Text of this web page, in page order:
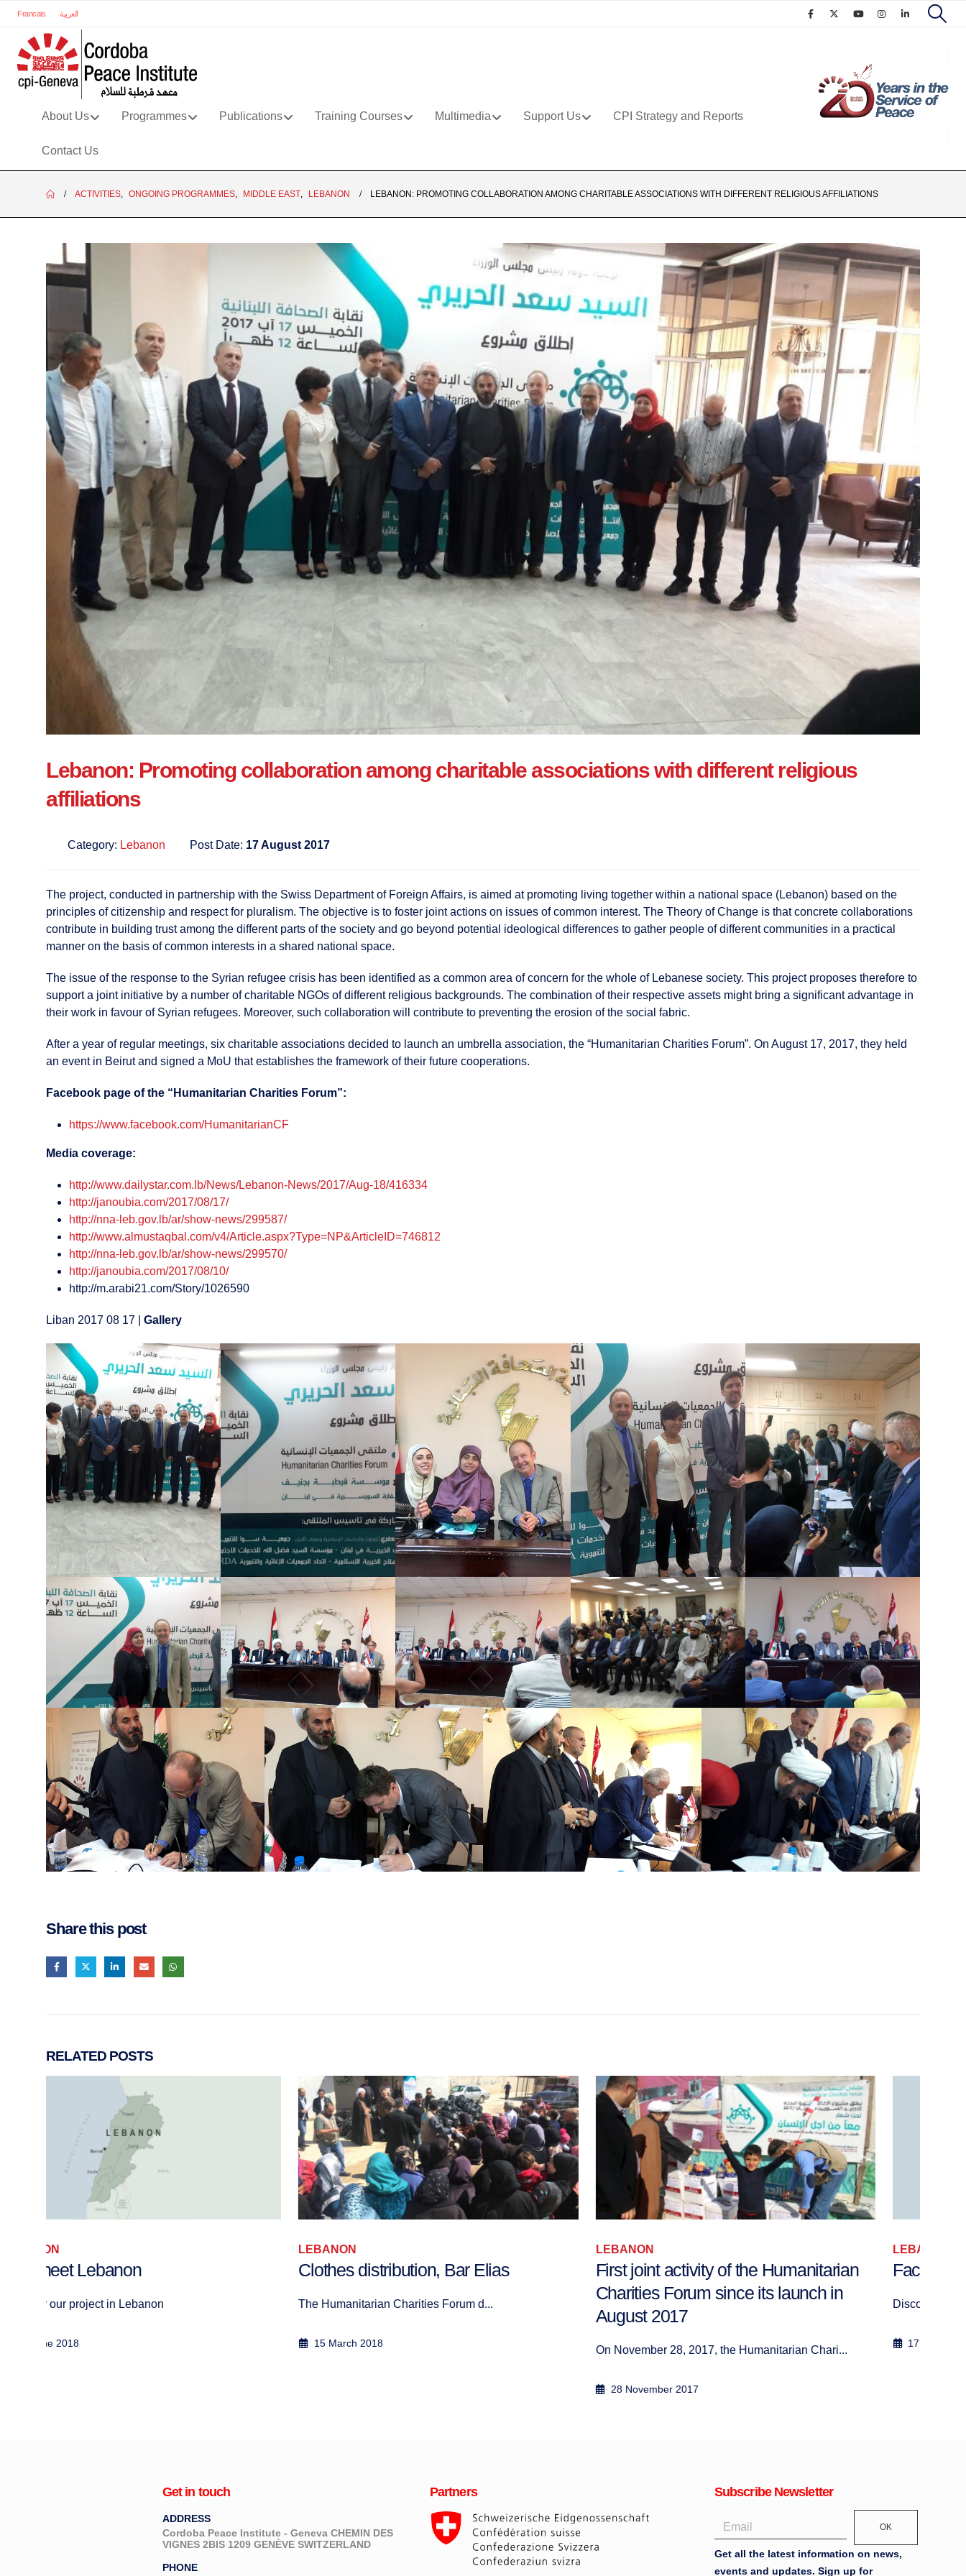
Francais العربية
About Us Programmes Publications Training Courses Multimedia Support Us CPI Strategy and Reports
Contact Us
ACTIVITIES ONGOING PROGRAMMES MIDDLE EAST LEBANON LEBANON: PROMOTING COLLABORATION AMONG CHARITABLE ASSOCIATIONS WITH DIFFERENT RELIGIOUS AFFILIATIONS
Lebanon: Promoting collaboration among charitable associations with different religious
affiliations
Category: Lebanon Post Date: 17 August 2017
The project, conducted in partnership with the Swiss Department of Foreign Affairs, is aimed at promoting living together within a national space (Lebanon) based on the
principles of citizenship and respect for pluralism. The objective is to foster joint actions on issues of common interest. The Theory of Change is that concrete collaborations
contribute in building trust among the different parts of the society and go beyond potential ideological differences to gather people of different communities in a practical
manner on the basis of common interests in a shared national space.
The issue of the response to the Syrian refugee crisis has been identified as a common area of concern for the whole of Lebanese society. This project proposes therefore to
support a joint initiative by a number of charitable NGOs of different religious backgrounds. The combination of their respective assets might bring a significant advantage in
their work in favour of Syrian refugees. Moreover, such collaboration will contribute to preventing the erosion of the social fabric.
After a year of regular meetings, six charitable associations decided to launch an umbrella association, the “Humanitarian Charities Forum”. On August 17, 2017, they held
an event in Beirut and signed a MoU that establishes the framework of their future cooperations.
Facebook page of the “Humanitarian Charities Forum”:
https://www.facebook.com/HumanitarianCF
Media coverage:
http://www.dailystar.com.lb/News/Lebanon-News/2017/Aug-18/416334
http://janoubia.com/2017/08/17/
http://nna-leb.gov.lb/ar/show-news/299587/
http://www.almustaqbal.com/v4/Article.aspx?Type=NP&ArticleID=746812
http://nna-leb.gov.lb/ar/show-news/299570/
http://janoubia.com/2017/08/10/
http://m.arabi21.com/Story/1026590
Liban 2017 08 17 | Gallery
Share this post
RELATED POSTS
LEBANON
Clothes distribution, Bar Elias
The Humanitarian Charities Forum d...
15 March 2018
LEBANON
First joint activity of the Humanitarian
On November 28, 2017, the Humanitarian Chari...
LEBANON
Factsheet Lebanon
17 June 2018
Get in touch
ADDRESS
Cordoba Peace Institute - Geneva CHEMIN DES
VIGNES 2BIS 1209 GENÈVE SWITZERLAND
PHONE
Partners Subscribe Newsletter
OK
Get all the latest information on news,
events and updates. Sign up for